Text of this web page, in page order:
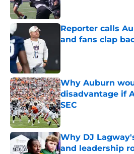
Reporter calls
and fans clap
Why Auburn
disadvantage if
SEC
Published by on Invalid
Why DJ
and leadership